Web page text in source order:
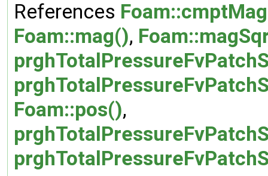
References
Foam::mag(),
Foam::pos(),